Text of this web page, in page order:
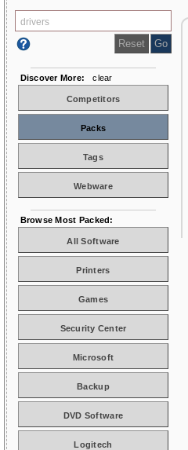
Discover More: clear
Competitors
Packs
Tags
Webware
Browse Most Packed:
All Software
Printers
Games
Security Center
Microsoft
Backup
DVD Software
Logitech